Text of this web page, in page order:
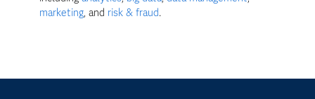
marketing, and risk & fraud.